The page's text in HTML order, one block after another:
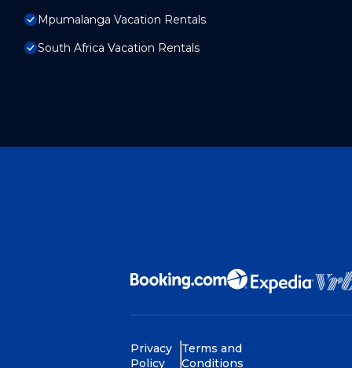
Mpumalanga Vacation Rentals
South Africa Vacation Rentals
Privacy
Policy
Terms and
Conditions